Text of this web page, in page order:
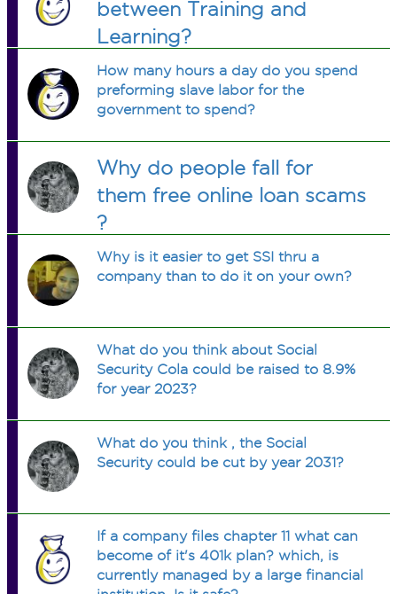
between Training and
Learning?
How many hours a day do you spend
preforming slave labor for the
government to spend?
Why do people fall for
them free online loan scams
?
Why is it easier to get SSI thru a
company than to do it on your own?
What do you think about Social
Security Cola could be raised to 8.9%
for year 2023?
What do you think , the Social
Security could be cut by year 2031?
If a company files chapter 11 what can
become of it's 401k plan? which, is
currently managed by a large financial